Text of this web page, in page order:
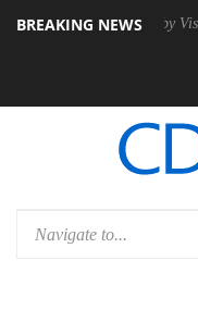
BREAKING NEWS
Dolby Vision 2